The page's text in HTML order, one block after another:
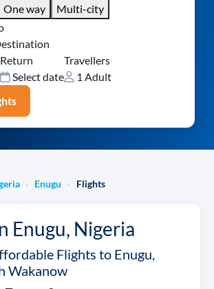
One way
Multi-city
Return
Select date
Travellers
1 Adult
› Enugu › Flights
Enugu, Nigeria
Flights to Enugu,
Wakanow